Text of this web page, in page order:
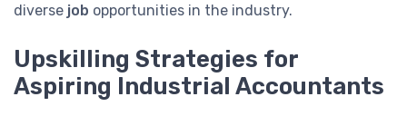
diverse job opportunities in the industry.
Upskilling Strategies for
Aspiring Industrial Accountants